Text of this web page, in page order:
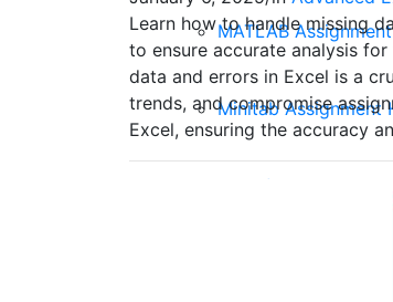
MATLAB
Minitab Assignment
EPI Info Assignment
Learn how to handle missing
to ensure accurate analysis
data and errors in Excel is a
trends, and compromise
Excel, ensuring the accuracy